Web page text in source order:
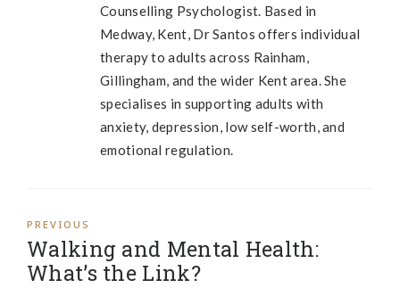
Counselling Psychologist. Based in
Medway, Kent, Dr Santos offers individual
therapy to adults across Rainham,
Gillingham, and the wider Kent area. She
specialises in supporting adults with
anxiety, depression, low self-worth, and
emotional regulation.
PREVIOUS
Walking and Mental Health:
What’s the Link?